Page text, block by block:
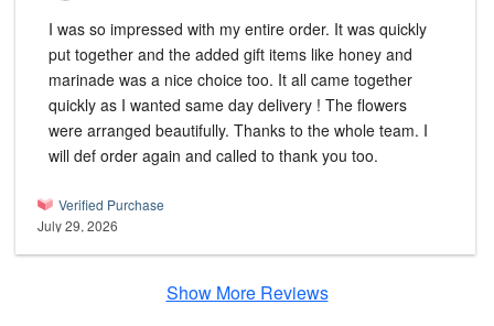
I was so impressed with my entire order. It was quickly
put together and the added gift items like honey and
marinade was a nice choice too. It all came together
quickly as I wanted same day delivery ! The flowers
were arranged beautifully. Thanks to the whole team. I
will def order again and called to thank you too.
Verified Purchase
July 29, 2026
Show More Reviews